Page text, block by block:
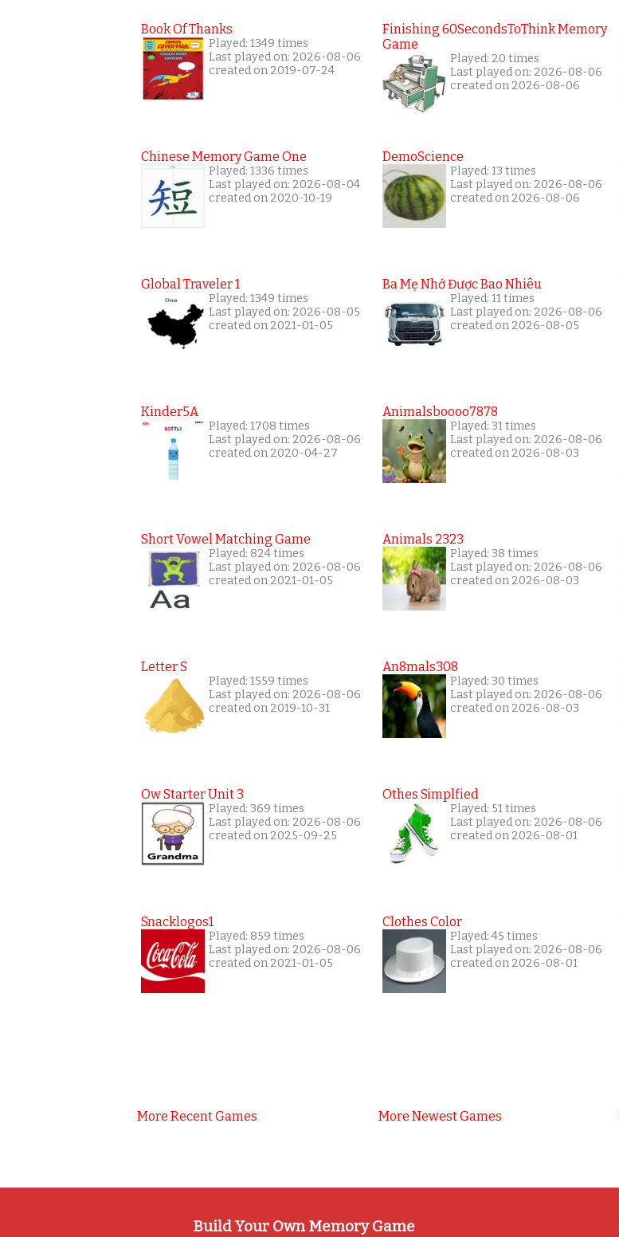
Book Of Thanks
Played: 1349 times
Last played on: 2026-08-06
created on 2019-07-24
Chinese Memory Game One
Played: 1336 times
Last played on: 2026-08-04
created on 2020-10-19
Global Traveler 1
Played: 1349 times
Last played on: 2026-08-05
created on 2021-01-05
Kinder5A
Played: 1708 times
Last played on: 2026-08-06
created on 2020-04-27
Short Vowel Matching Game
Played: 824 times
Last played on: 2026-08-06
created on 2021-01-05
Letter S
Played: 1559 times
Last played on: 2026-08-06
created on 2019-10-31
Ow Starter Unit 3
Played: 369 times
Last played on: 2026-08-06
created on 2025-09-25
Snacklogos1
Played: 859 times
Last played on: 2026-08-06
created on 2021-01-05
More Recent Games
Finishing 60SecondsToThink Memory
Game
Played: 20 times
Last played on: 2026-08-06
created on 2026-08-06
DemoScience
Played: 13 times
Last played on: 2026-08-06
created on 2026-08-06
Ba Mẹ Nhớ Được Bao Nhiêu
Played: 11 times
Last played on: 2026-08-06
created on 2026-08-05
Animalsboooo7878
Played: 31 times
Last played on: 2026-08-06
created on 2026-08-03
Animals 2323
Played: 38 times
Last played on: 2026-08-06
created on 2026-08-03
An8mals308
Played: 30 times
Last played on: 2026-08-06
created on 2026-08-03
Othes Simplfied
Played: 51 times
Last played on: 2026-08-06
created on 2026-08-01
Clothes Color
Played: 45 times
Last played on: 2026-08-06
created on 2026-08-01
More Newest Games
Build Your Own Memory Game